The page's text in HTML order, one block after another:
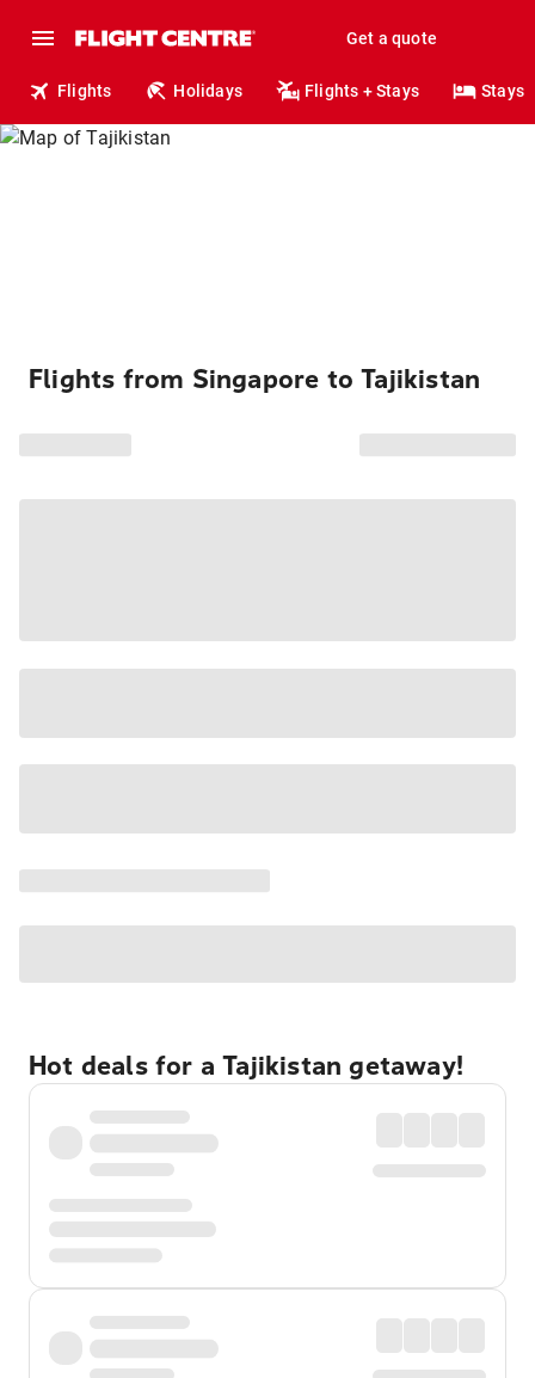
Get a quote
Flights Holidays Flights + Stays Stays
Flights from Singapore to Tajikistan
Hot deals for a Tajikistan getaway!